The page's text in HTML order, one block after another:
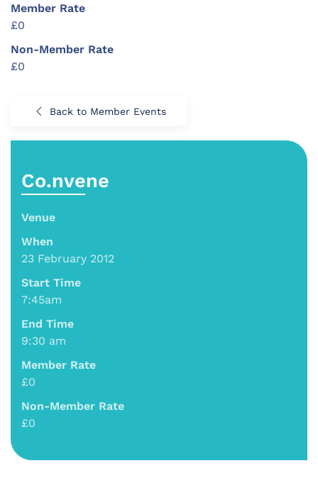
Member Rate
£0
Non-Member Rate
£0
Back to Member Events
Co.nvene
Venue
When
23 February 2012
Start Time
7:45am
End Time
9:30 am
Member Rate
£0
Non-Member Rate
£0